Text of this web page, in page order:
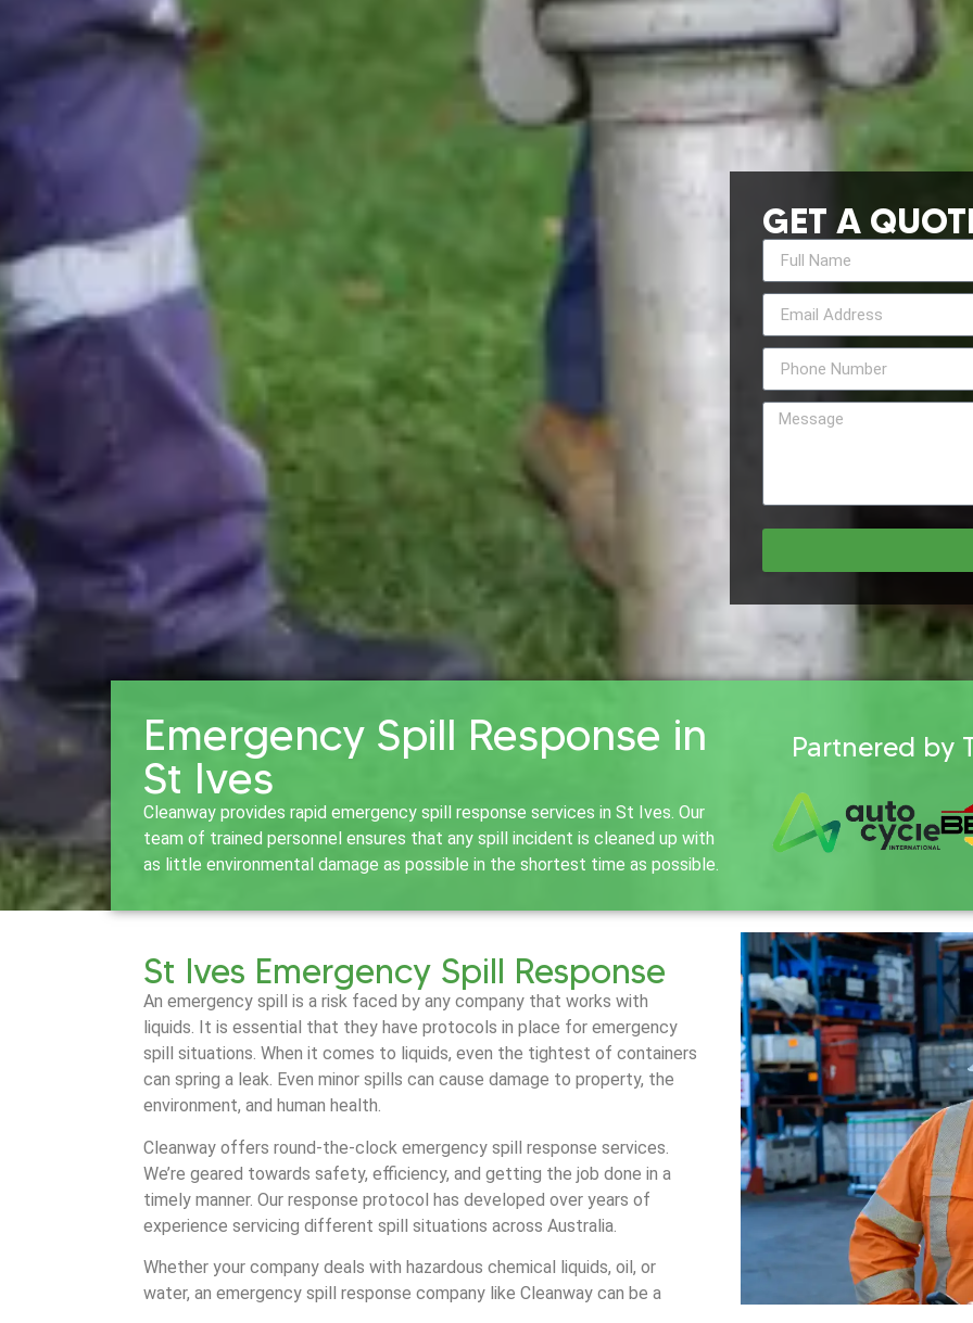
GET A
Emergency Spill Response in
St Ives
Cleanway provides rapid emergency spill response services in St Ives. Our
team of trained personnel ensures that any spill incident is cleaned up with
as little environmental damage as possible in the shortest time as possible.
Partnered by
St Ives Emergency Spill Response
An emergency spill is a risk faced by any company that works with
liquids. It is essential that they have protocols in place for emergency
spill situations. When it comes to liquids, even the tightest of containers
can spring a leak. Even minor spills can cause damage to property, the
environment, and human health.
Cleanway offers round-the-clock emergency spill response services.
We’re geared towards safety, efficiency, and getting the job done in a
timely manner. Our response protocol has developed over years of
experience servicing different spill situations across Australia.
Whether your company deals with hazardous chemical liquids, oil, or
water, an emergency spill response company like Cleanway can be a